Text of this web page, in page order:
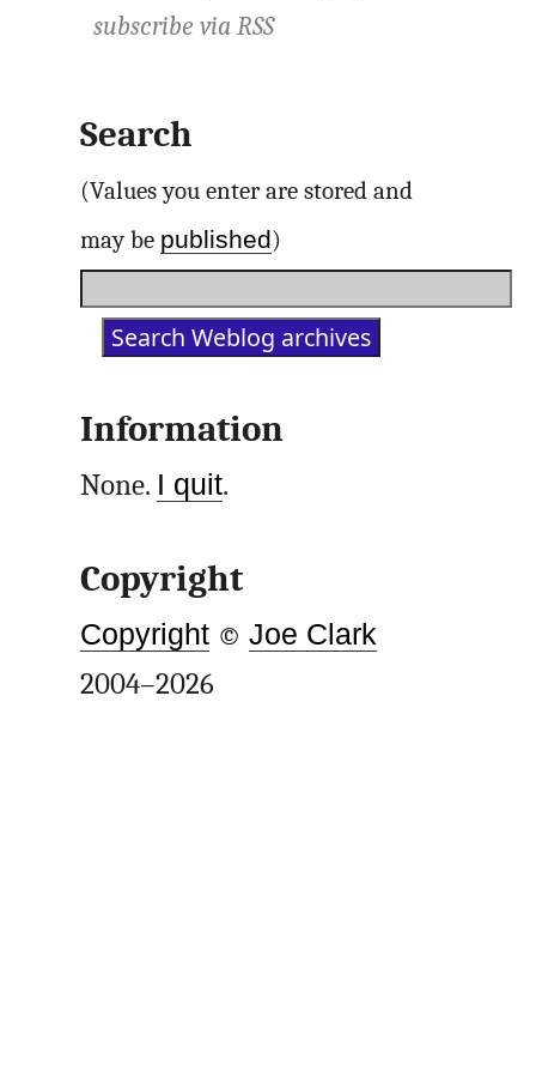
subscribe viaRSS
Search
(Values you enter are stored and
may be published)
Information
None. I quit.
Copyright
Copyright ©Joe Clark
2004–2026